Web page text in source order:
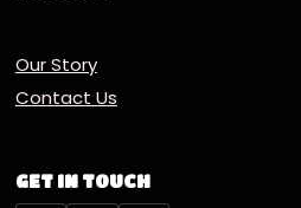
Our Story
Contact Us
GET IN TOUCH